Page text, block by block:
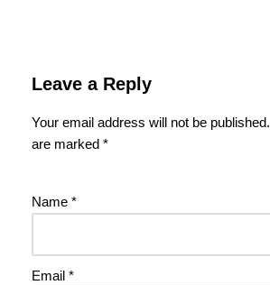
Leave a Reply
Your email address will not be published.
are marked *
Name *
Email *